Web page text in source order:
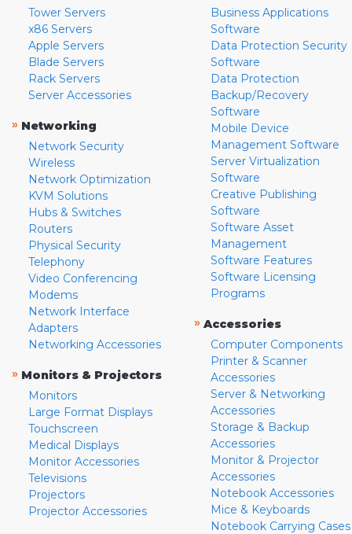
Tower Servers
x86 Servers
Apple Servers
Blade Servers
Rack Servers
Server Accessories
» Networking
Network Security
Wireless
Network Optimization
KVM Solutions
Hubs & Switches
Routers
Physical Security
Telephony
Video Conferencing
Modems
Network Interface
Adapters
Networking Accessories
» Monitors & Projectors
Monitors
Large Format Displays
Touchscreen
Medical Displays
Monitor Accessories
Televisions
Projectors
Projector Accessories
Business Applications
Software
Data Protection Security
Software
Data Protection
Backup/Recovery
Software
Mobile Device
Management Software
Server Virtualization
Software
Creative Publishing
Software
Software Asset
Management
Software Features
Software Licensing
Programs
» Accessories
Computer Components
Printer & Scanner
Accessories
Server & Networking
Accessories
Storage & Backup
Accessories
Monitor & Projector
Accessories
Notebook Accessories
Mice & Keyboards
Notebook Carrying Cases